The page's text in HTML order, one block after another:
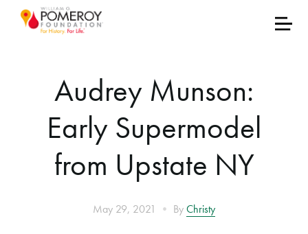
Audrey Munson:
Early Supermodel
from Upstate NY
May 29, 2021 • By Christy